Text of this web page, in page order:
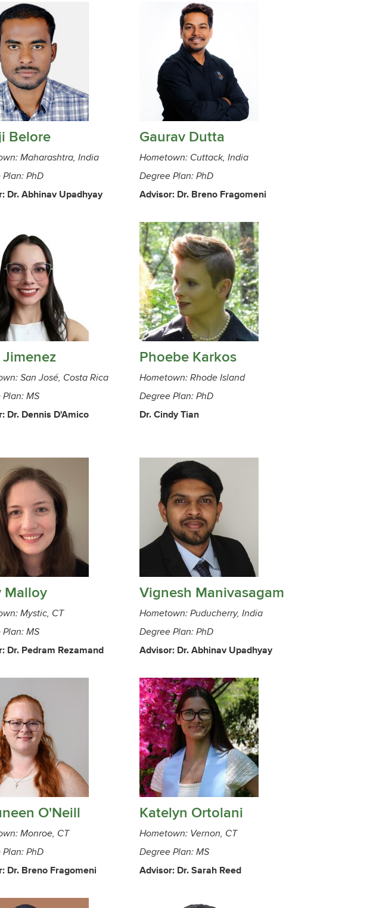
Belore
Maharashtra, India
PhD
Dr. Abhinav Upadhyay
Gaurav Dutta
Hometown: Cuttack, India
Degree Plan: PhD
Advisor: Dr. Breno Fragomeni
San José, Costa Rica
MS
Dr. Dennis D'Amico
Phoebe Karkos
Hometown: Rhode Island
Degree Plan: PhD
Dr. Cindy Tian
Malloy
Mystic, CT
MS
Dr. Pedram Rezamand
Vignesh Manivasagam
Hometown: Puducherry, India
Degree Plan: PhD
Advisor: Dr. Abhinav Upadhyay
O'Neill
Monroe, CT
PhD
Dr. Breno Fragomeni
Katelyn Ortolani
Hometown: Vernon, CT
Degree Plan: MS
Advisor: Dr. Sarah Reed